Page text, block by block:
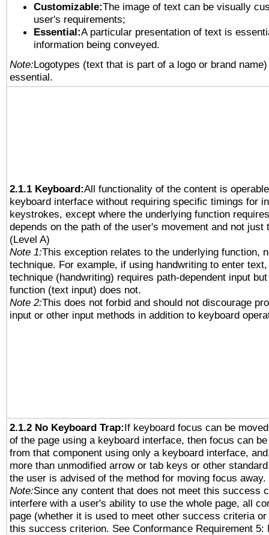
Customizable:The image of text can be visually
user's requirements;
Essential:A particular presentation of text is
information being conveyed.
Note:Logotypes (text that is part of a logo or brand
essential.
2.1.1 Keyboard:All functionality of the content is
keyboard interface without requiring specific timings for
keystrokes, except where the underlying function
depends on the path of the user's movement and not just
(Level A)
Note 1:This exception relates to the underlying function,
technique. For example, if using handwriting to enter
technique (handwriting) requires path-dependent input
function (text input) does not.
Note 2:This does not forbid and should not discourage
input or other input methods in addition to keyboard
2.1.2 No Keyboard Trap:If keyboard focus can be
of the page using a keyboard interface, then focus can
from that component using only a keyboard interface,
more than unmodified arrow or tab keys or other
the user is advised of the method for moving focus away.
Note:Since any content that does not meet this success
interfere with a user's ability to use the whole page, all
page (whether it is used to meet other success criteria
this success criterion. See Conformance Requirement 5: